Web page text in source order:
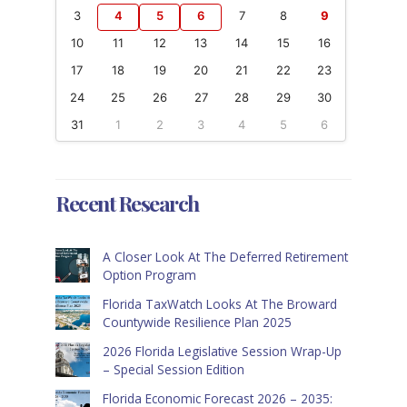
3
4 5 6 7 8
9
10
11 12 13 14 15
16
17
18 19 20 21 22
23
24
25 26 27 28 29
30
31
1 2 3 4 5 6
Recent Research
A Closer Look At The Deferred Retirement
Option Program
Florida TaxWatch Looks At The Broward
Countywide Resilience Plan 2025
2026 Florida Legislative Session Wrap-Up
– Special Session Edition
Florida Economic Forecast 2026 – 2035: